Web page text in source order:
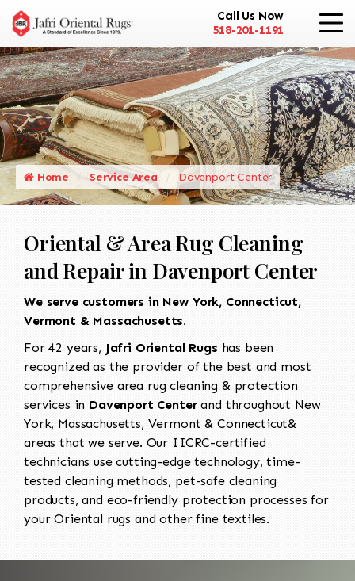
Call Us Now
518-201-1191
Home Service Area Davenport Center
Oriental & Area Rug Cleaning
and Repair in Davenport Center
We serve customers in New York, Connecticut,
Vermont & Massachusetts.
For 42 years, Jafri Oriental Rugs has been
recognized as the provider of the best and most
comprehensive area rug cleaning & protection
services in Davenport Centerand throughout New
York, Massachusetts, Vermont & Connecticut&
areas that we serve. Our IICRC-certified
technicians use cutting-edge technology, time-
tested cleaning methods, pet-safe cleaning
products, and eco-friendly protection processes for
your Oriental rugs and other fine textiles.